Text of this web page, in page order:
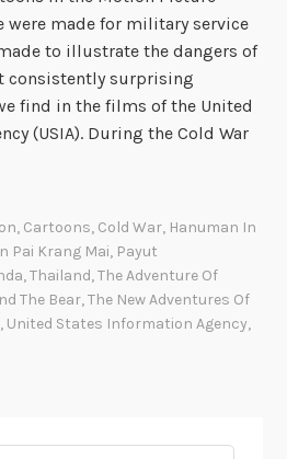
were made for military service
to illustrate the dangers of
consistently surprising
find in the films of the United
(USIA). During the Cold War
, Cartoons, Cold War, Hanuman In
Pai Krang Mai, Payut
,Thailand,The Adventure Of
The Bear,The New Adventures Of
, United States Information Agency,